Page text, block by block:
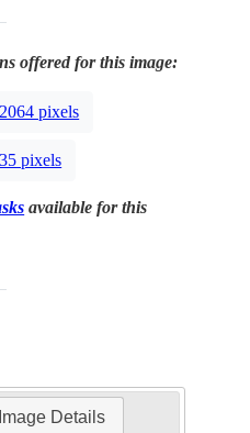
offered for this image:
pixels
pixels
available for this
Image Details